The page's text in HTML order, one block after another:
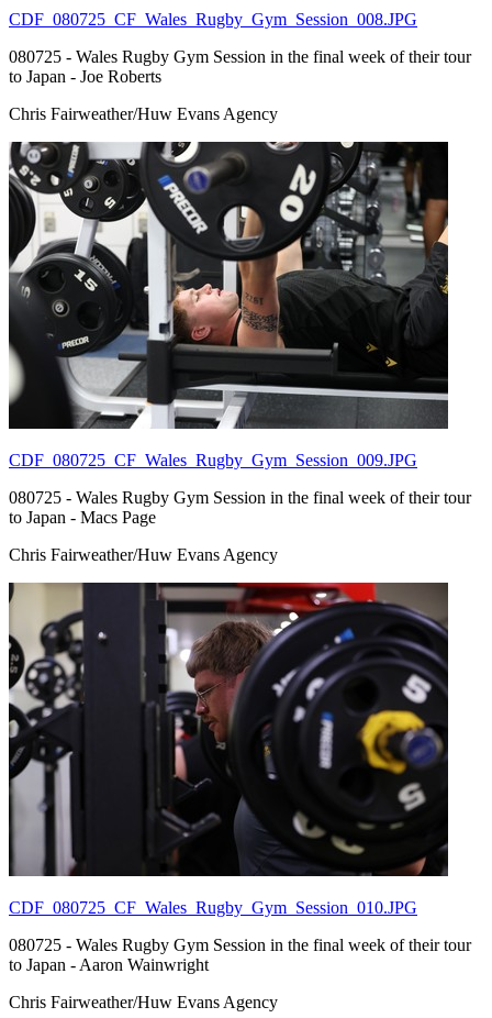
CDF_080725_CF_Wales_Rugby_Gym_Session_008.JPG
080725 - Wales Rugby Gym Session in the final week of their tour
to Japan - Joe Roberts
Chris Fairweather/Huw Evans Agency
CDF_080725_CF_Wales_Rugby_Gym_Session_009.JPG
080725 - Wales Rugby Gym Session in the final week of their tour
to Japan - Macs Page
Chris Fairweather/Huw Evans Agency
CDF_080725_CF_Wales_Rugby_Gym_Session_010.JPG
080725 - Wales Rugby Gym Session in the final week of their tour
to Japan - Aaron Wainwright
Chris Fairweather/Huw Evans Agency